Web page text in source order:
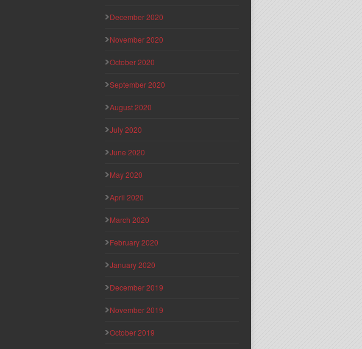
December 2020
November 2020
October 2020
September 2020
August 2020
July 2020
June 2020
May 2020
April 2020
March 2020
February 2020
January 2020
December 2019
November 2019
October 2019